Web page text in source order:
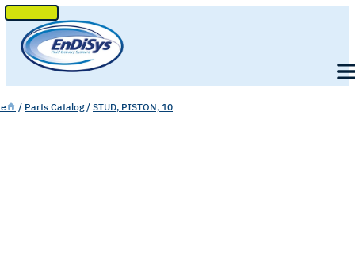
SKIP
TO
CONTENT
/ Parts Catalog / STUD, PISTON, 10